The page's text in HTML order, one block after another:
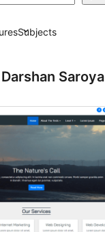
Subjects
Saroya